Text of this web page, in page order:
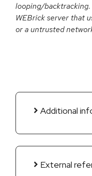
looping/
WEBrick server that
or a untrusted
Additional
External